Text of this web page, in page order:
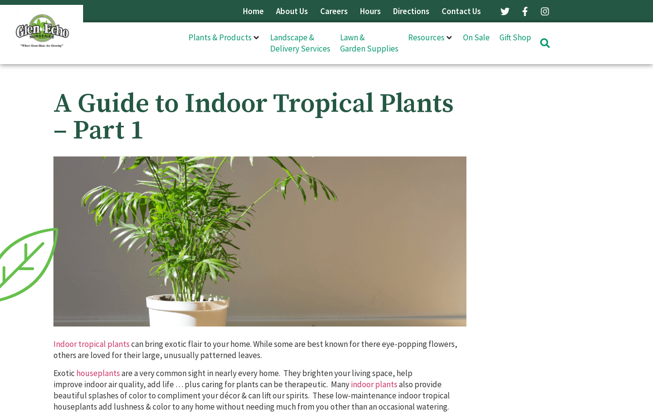
Home About Us Careers Hours Directions Contact Us
Plants & Products
Landscape &
Delivery Services
Lawn &
Garden Supplies
Resources On Sale Gift Shop
A Guide to Indoor Tropical Plants
– Part 1
Indoor tropical plantscan bring exotic flair to your home. While some are best known for there eye-popping flowers,
others are loved for their large, unusually patterned leaves.
Exotic houseplantsare a very common sight in nearly every home. They brighten your living space, help
improve indoor air quality, add life … plus caring for plants can be therapeutic. Manyindoor plantsalso provide
beautiful splashes of color to compliment your décor & can lift our spirits. These low-maintenance indoor tropical
houseplants add lushness & color to any home without needing much from you other than an occasional watering.